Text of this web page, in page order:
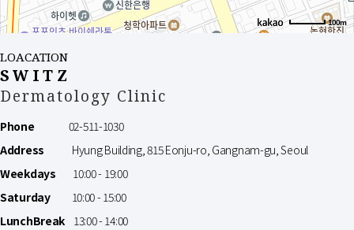
100m
LOACATION
SWITZ
Dermatology Clinic
Phone 02-511-1030
Address Hyung Building, 815 Eonju-ro, Gangnam-gu, Seoul
Weekdays
10:00 - 19:00
Saturday10:00 - 15:00
LunchBreak13:00 - 14:00